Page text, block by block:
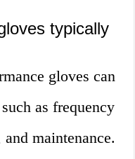
typically
gloves can
as frequency
maintenance.